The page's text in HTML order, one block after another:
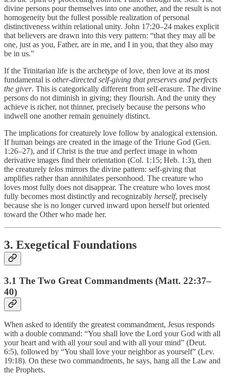
divine persons pour themselves into one another, and the result is not
homogeneity but the fullest possible realization of personal
distinctiveness within relational unity. John 17:20–24 makes explicit
that believers are drawn into this very pattern: “that they may all be
one, just as you, Father, are in me, and I in you, that they also may
be in us.”
If the Trinitarian life is the archetype of love, then love at its most
fundamental is other-directed self-giving that preserves and perfects
the giver. This is categorically different from self-erasure. The divine
persons do not diminish in giving; they flourish. And the unity they
achieve is richer, not thinner, precisely because the persons who
indwell one another remain genuinely distinct.
The implications for creaturely love follow by analogical extension.
If human beings are created in the image of the Triune God (Gen.
1:26–27), and if Christ is the true and perfect image in whom
derivative images find their orientation (Col. 1:15; Heb. 1:3), then
the creaturely telos mirrors the divine pattern: self-giving that
amplifies rather than annihilates personhood. The creature who
loves most fully does not disappear. The creature who loves most
fully becomes most distinctly and recognizably herself, precisely
because she is no longer curved inward upon herself but oriented
toward the Other who made her.
3. Exegetical Foundations
3.1 The Two Great Commandments (Matt. 22:37–
40)
When asked to identify the greatest commandment, Jesus responds
with a double command: “You shall love the Lord your God with all
your heart and with all your soul and with all your mind” (Deut.
6:5), followed by “You shall love your neighbor as yourself” (Lev.
19:18). On these two commandments, he says, hang all the Law and
the Prophets.